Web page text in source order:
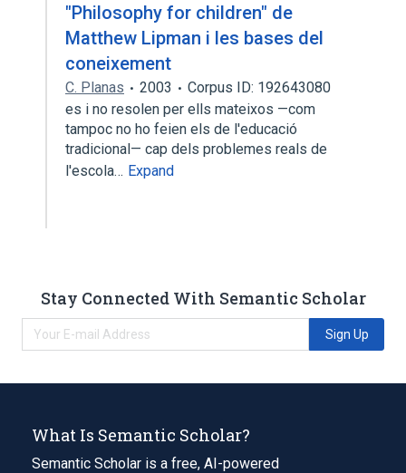
"Philosophy for children" de
Matthew Lipman i les bases del
coneixement
C. Planas 2003
Corpus ID: 192643080
es i no resolen per ells mateixos —com
tampoc no ho feien els de l'educació
tradicional— cap dels problemes reals de
l'escola… Expand
Stay Connected With Semantic Scholar
Sign Up
What Is Semantic Scholar?
Semantic Scholar is a free, AI-powered